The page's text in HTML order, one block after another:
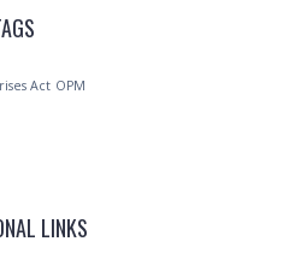
Act OPM
LINKS